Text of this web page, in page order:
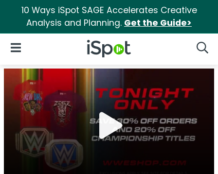
10 Ways iSpot SAGE Accelerates Creative
Analysis and Planning. Get the Guide>
iSpot Logo
Open Navigation